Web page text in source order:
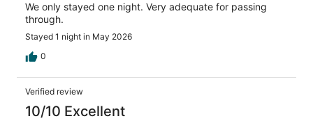
We only stayed one night. Very adequate for passing
through.
Stayed 1 night in May 2026
0
Verified review
10/10 Excellent